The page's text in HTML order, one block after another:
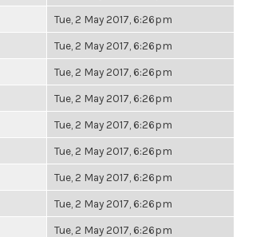
Tue, 2 May 2017, 6:26pm
Tue, 2 May 2017, 6:26pm
Tue, 2 May 2017, 6:26pm
Tue, 2 May 2017, 6:26pm
Tue, 2 May 2017, 6:26pm
Tue, 2 May 2017, 6:26pm
Tue, 2 May 2017, 6:26pm
Tue, 2 May 2017, 6:26pm
Tue, 2 May 2017, 6:26pm